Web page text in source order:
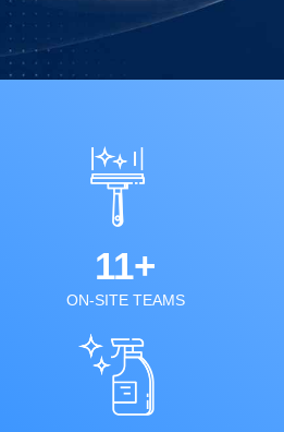
11+
ON-SITE TEAMS